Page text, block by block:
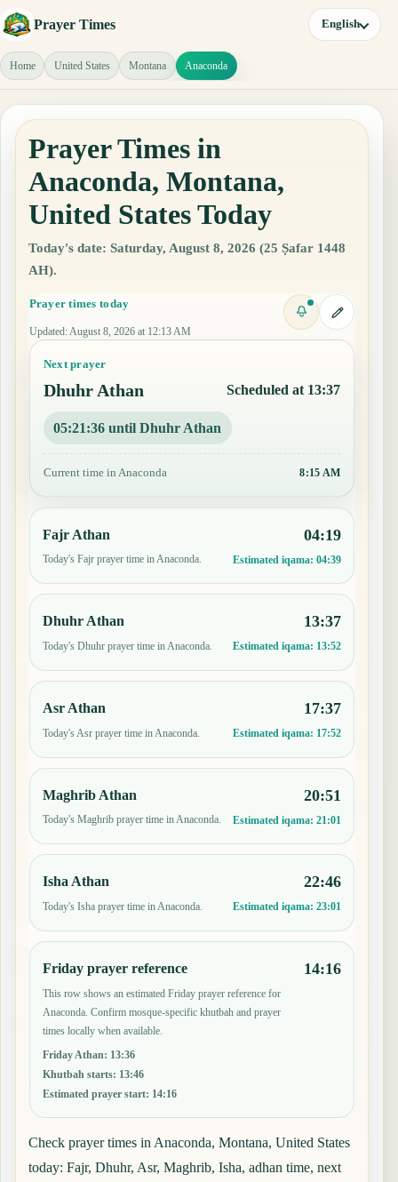
Prayer Times English
Home United States Montana Anaconda
Prayer Times in
Anaconda, Montana,
United States Today
Today's date: Saturday, August 8, 2026 (25 Ṣafar 1448
AH).
Prayer times today
Updated: August 8, 2026 at 12:13 AM
Next prayer
Dhuhr Athan Scheduled at 13:37
05:21:35 until Dhuhr Athan
Current time in Anaconda 8:15 AM
Fajr Athan
Today's Fajr prayer time in Anaconda.
04:19
Estimated iqama: 04:39
Dhuhr Athan
Today's Dhuhr prayer time in Anaconda.
13:37
Estimated iqama: 13:52
Asr Athan
Today's Asr prayer time in Anaconda.
17:37
Estimated iqama: 17:52
Maghrib Athan
Today's Maghrib prayer time in Anaconda.
20:51
Estimated iqama: 21:01
Isha Athan
Today's Isha prayer time in Anaconda.
22:46
Estimated iqama: 23:01
Friday prayer reference
This row shows an estimated Friday prayer reference for
Anaconda. Confirm mosque-specific khutbah and prayer
times locally when available.
Friday Athan: 13:36
Khutbah starts: 13:46
Estimated prayer start: 14:16
14:16
Check prayer times in Anaconda, Montana, United States
today: Fajr, Dhuhr, Asr, Maghrib, Isha, adhan time, next